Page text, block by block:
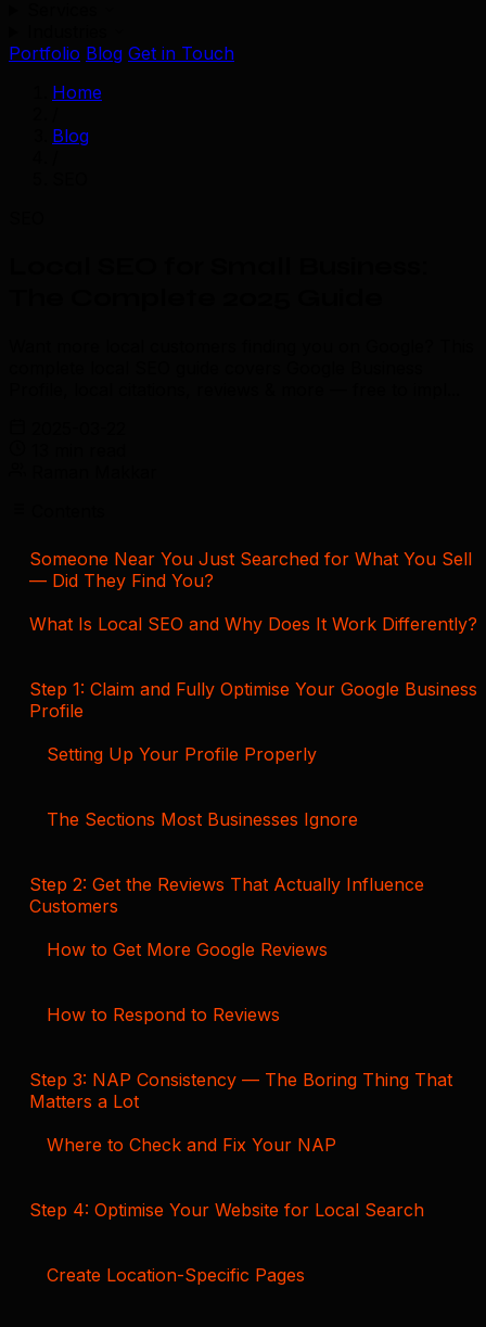
Portfolio Blog Get in Touch
Home
Blog
Someone Near You Just Searched for What You Sell
— Did They Find You?
What Is Local SEO and Why Does It Work Differently?
Step 1: Claim and Fully Optimise Your Google Business
Profile
Setting Up Your Profile Properly
The Sections Most Businesses Ignore
Step 2: Get the Reviews That Actually Influence
Customers
How to Get More Google Reviews
How to Respond to Reviews
Step 3: NAP Consistency — The Boring Thing That
Matters a Lot
Where to Check and Fix Your NAP
Step 4: Optimise Your Website for Local Search
Create Location-Specific Pages